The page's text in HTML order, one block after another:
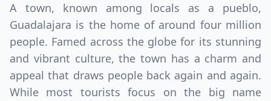
A town, known among locals as a pueblo,
Guadalajara is the home of around four million
people. Famed across the globe for its stunning
and vibrant culture, the town has a charm and
appeal that draws people back again and again.
While most tourists focus on the big name